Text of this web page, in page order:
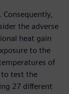
the adverse
heat gain
to the
of
to test the
27 different